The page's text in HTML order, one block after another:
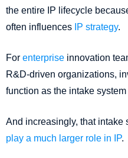
the entire IP lifecycle
often influences IP strategy.
For enterprise innovation
R&D-driven organizations,
function as the intake
And increasingly, that intake
play a much larger role in IP.